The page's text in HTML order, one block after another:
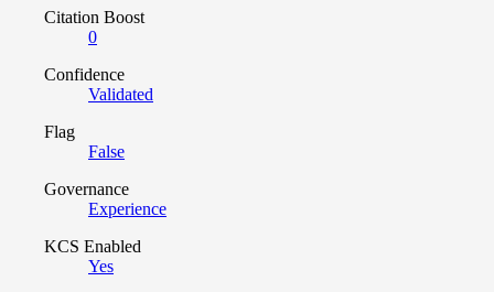
Citation Boost
0
Confidence
Validated
Flag
False
Governance
Experience
KCS Enabled
Yes